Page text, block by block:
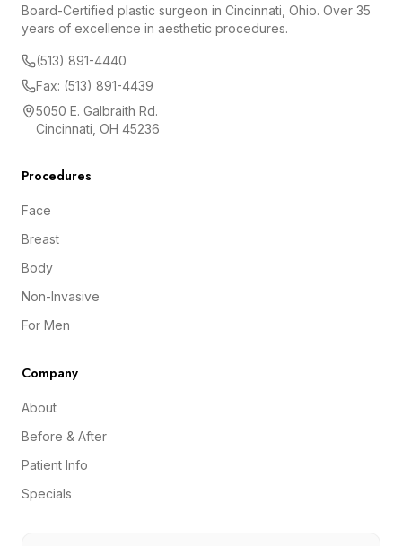
Board-Certified plastic surgeon in Cincinnati, Ohio. Over 35
years of excellence in aesthetic procedures.
(513) 891-4440
Fax: (513) 891-4439
5050 E. Galbraith Rd.
Cincinnati, OH 45236
Procedures
Face
Breast
Body
Non-Invasive
For Men
Company
About
Before & After
Patient Info
Specials